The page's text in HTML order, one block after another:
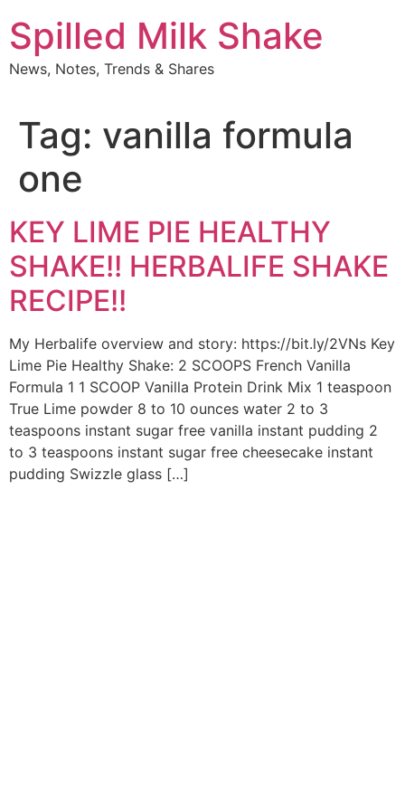
to
content
Spilled Milk Shake
News, Notes, Trends & Shares
Tag: vanilla formula
one
KEY LIME PIE HEALTHY
SHAKE!! HERBALIFE SHAKE
RECIPE!!
My Herbalife overview and story: https://bit.ly/2VNs Key
Lime Pie Healthy Shake: 2 SCOOPS French Vanilla
Formula 1 1 SCOOP Vanilla Protein Drink Mix 1 teaspoon
True Lime powder 8 to 10 ounces water 2 to 3
teaspoons instant sugar free vanilla instant pudding 2
to 3 teaspoons instant sugar free cheesecake instant
pudding Swizzle glass […]